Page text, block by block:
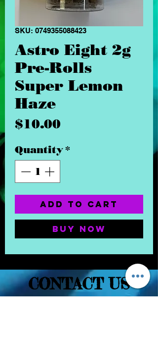
SKU: 0749355088423
Astro Eight 2g
Pre-Rolls
Super Lemon
Haze
$10.00
Quantity*
Add to Cart
Buy Now
CONTACT US